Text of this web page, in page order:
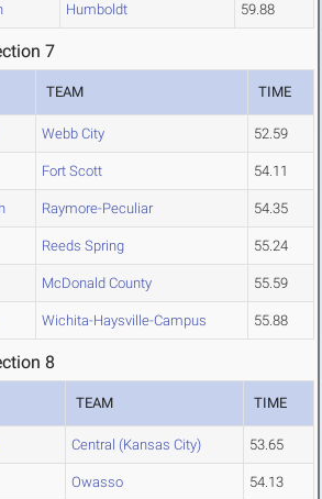
Humboldt 59.88
7
TEAM TIME
Webb City 52.59
Fort Scott 54.11
Raymore-Peculiar 54.35
Reeds Spring 55.24
McDonald County 55.59
Wichita-Haysville-Campus 55.88
8
TEAM TIME
Central (Kansas City) 53.65
Owasso 54.13